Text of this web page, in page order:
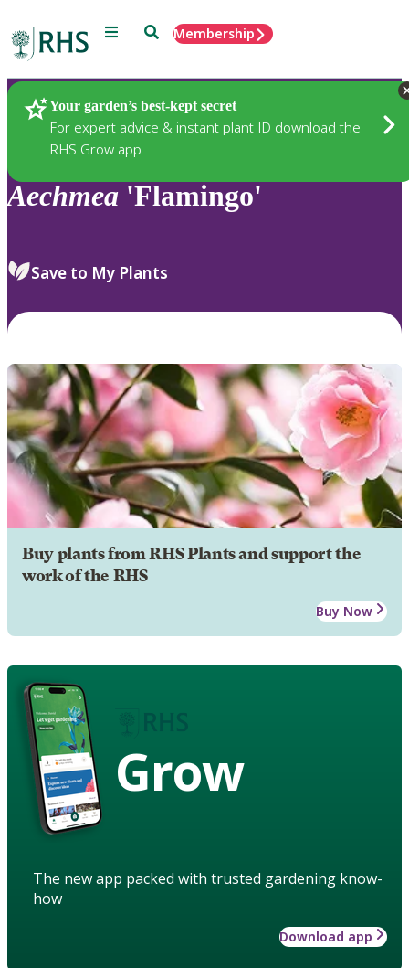
Menu SearchMembership
Your garden’s best-kept secret
For expert advice & instant plant ID download the
RHS Grow app
Plants
Aechmea 'Flamingo'
Save to My Plants
Buy plants from RHS Plants and support the
work of the RHS
Buy Now
Grow
The new app packed with trusted gardening know-
how
Download app